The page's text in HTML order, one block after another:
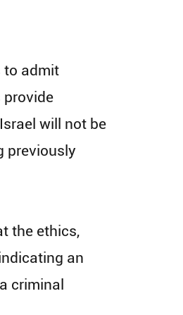
to admit
provide
will not be
previously
the ethics,
an
criminal